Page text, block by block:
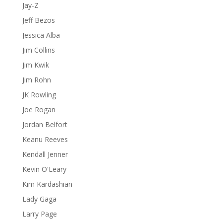
Jay-Z
Jeff Bezos
Jessica Alba
Jim Collins
Jim Kwik
Jim Rohn
JK Rowling
Joe Rogan
Jordan Belfort
Keanu Reeves
Kendall Jenner
Kevin O'Leary
Kim Kardashian
Lady Gaga
Larry Page